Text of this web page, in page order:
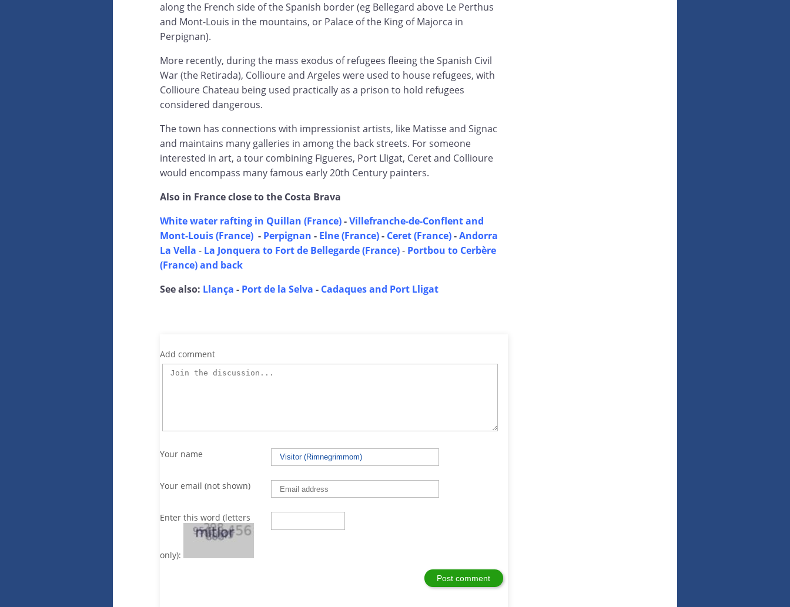
along the French side of the Spanish border (eg Bellegard above Le Perthus
and Mont-Louis in the mountains, or Palace of the King of Majorca in
Perpignan).
More recently, during the mass exodus of refugees fleeing the Spanish Civil
War (the Retirada), Collioure and Argeles were used to house refugees, with
Collioure Chateau being used practically as a prison to hold refugees
considered dangerous.
The town has connections with impressionist artists, like Matisse and Signac
and maintains many galleries in among the back streets. For someone
interested in art, a tour combining Figueres, Port Lligat, Ceret and Collioure
would encompass many famous early 20th Century painters.
Also in France close to the Costa Brava
White water rafting in Quillan (France)-Villefranche-de-Conflent and
Mont-Louis (France) - Perpignan - Elne (France)- Ceret (France)-Andorra
La Vella - La Jonquera to Fort de Bellegarde (France)- Portbou to Cerbère
(France) and back
See also: Llança - Port de la Selva - Cadaques and Port Lligat
Add comment
Your name
Your email (not shown)
Enter this word (letters
only):